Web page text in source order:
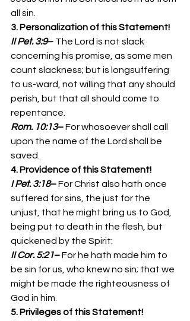
all sin.
3. Personalization of this Statement!
II Pet. 3:9– The Lord is not slack
concerning his promise, as some men
count slackness; but is longsuffering
to us-ward, not willing that any should
perish, but that all should come to
repentance.
Rom. 10:13– For whosoever shall call
upon the name of the Lord shall be
saved.
4. Providence of this Statement!
I Pet. 3:18– For Christ also hath once
suffered for sins, the just for the
unjust, that he might bring us to God,
being put to death in the flesh, but
quickened by the Spirit:
II Cor. 5:21– For he hath made him to
be sin for us, who knew no sin; that we
might be made the righteousness of
God in him.
5. Privileges of this Statement!